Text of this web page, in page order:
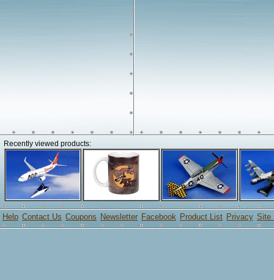
Recently viewed products:
Help Contact Us Coupons Newsletter Facebook Product List Privacy Site